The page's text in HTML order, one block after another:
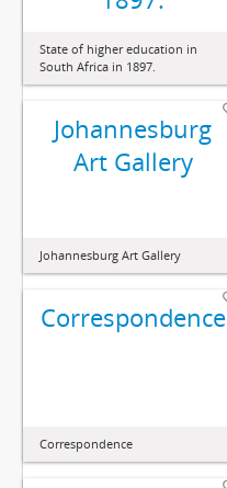
State of higher education in
South Africa in 1897.
Johannesburg
Art Gallery
Johannesburg Art Gallery
Correspondence
Correspondence